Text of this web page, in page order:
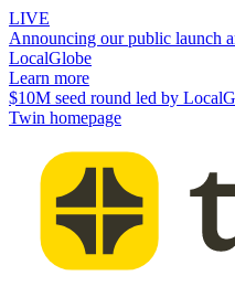
LIVE
Announcing our public launch
LocalGlobe
Learn more
$10M seed round led by
Twin homepage